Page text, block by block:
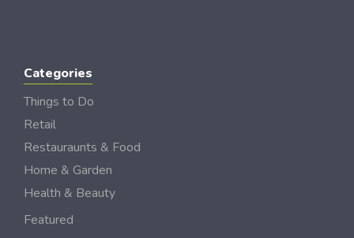
Categories
Things to Do
Retail
Restauraunts & Food
Home & Garden
Health & Beauty
Featured